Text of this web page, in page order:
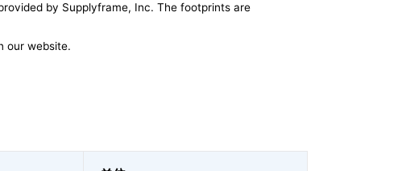
by Supplyframe, Inc. The footprints are
our website.